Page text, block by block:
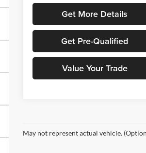
Get More Details
Get Pre-Qualified
Value Your Trade
May not represent actual vehicle.